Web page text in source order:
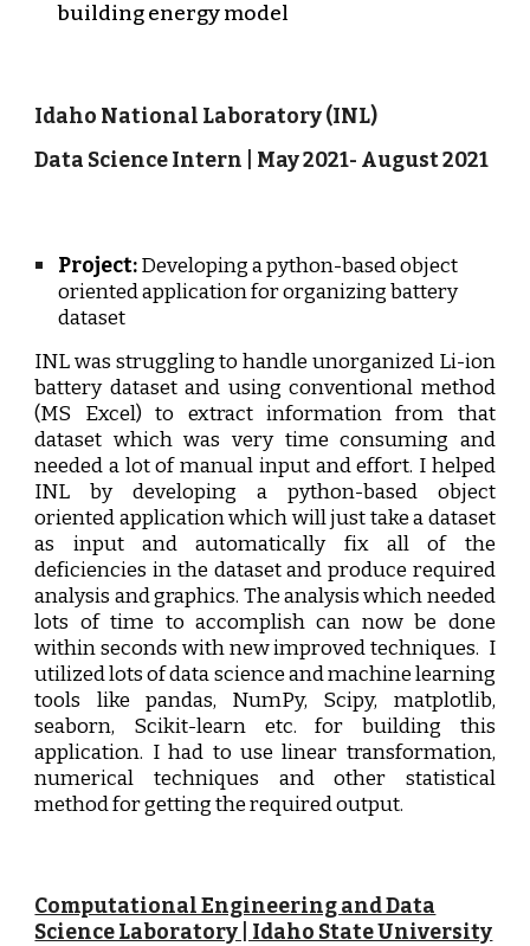
building energy model
Idaho National Laboratory (INL)
Data Science Intern | May 2021- August 2021
Project:Developing a python-based object
oriented application fororganizingbattery
dataset
INL was struggling to handle unorganized Li-ion
battery dataset and using conventional method
(MS Excel) to extract information from that
dataset which was very time consuming and
needed a lot of manual input and effort. I helped
INL by developing a python-based object
oriented application which will just take a dataset
as input and automatically fix all of the
deficiencies in the dataset and produce required
analysis and graphics. The analysis which needed
lots of time to accomplish can now be done
within seconds with new improved techniques. I
utilized lots of data science and machine learning
tools like pandas, NumPy, Scipy, matplotlib,
seaborn, Scikit-learn etc. for building this
application. I had to use linear transformation,
numerical techniques and other statistical
method for getting the required output.
Computational Engineering and Data
Science Laboratory | Idaho State University